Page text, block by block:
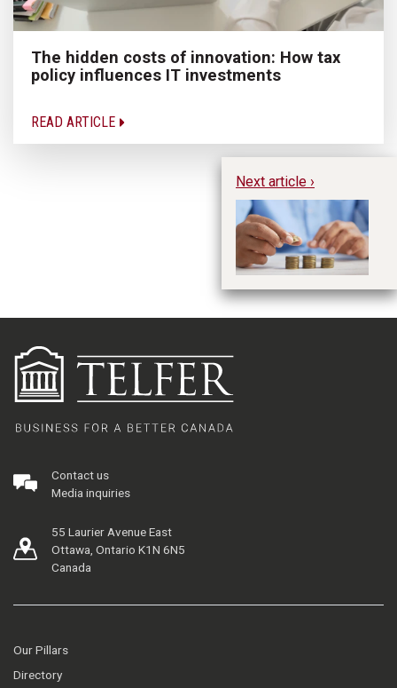
The hidden costs of innovation: How tax
policy influences IT investments
READ ARTICLE
Next article ›
Contact us
Media inquiries
55 Laurier Avenue East
Ottawa, Ontario K1N 6N5
Canada
Our Pillars
Directory